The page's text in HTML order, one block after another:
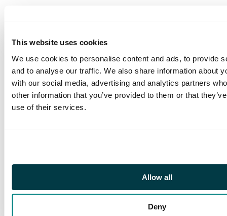
This website uses cookies
We use cookies to personalise content and ads, to provide
and to analyse our traffic. We also share information about
with our social media, advertising and analytics partners
other information that you’ve provided to them or that
use of their services.
Allow all
Deny
Description
(†)Co. Dur. South
Shields, Issuer
uncertain, Kempson's
Halfpenny 1794, Faith
Good Extremely Fine